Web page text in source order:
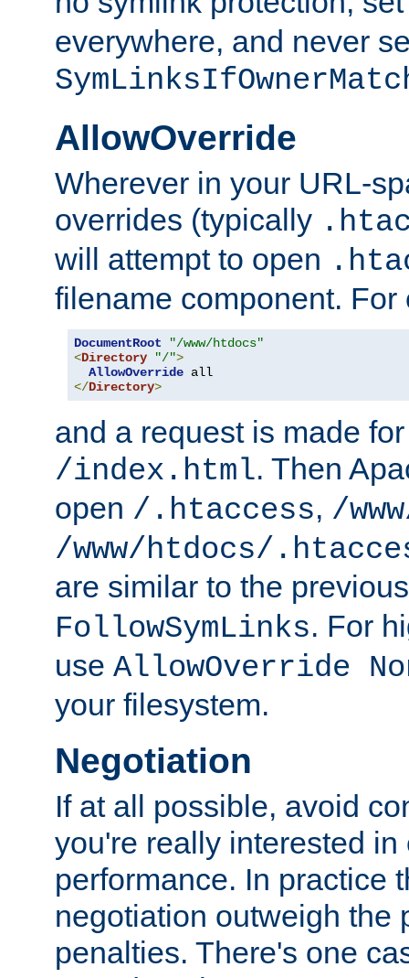
everywhere, and never
AllowOverride
Wherever in your URL-
overrides (typically
will attempt to open
filename component. For
DocumentRoot
"/www/htdocs"
<Directory "/">
AllowOverride
</Directory>
and a request is made
/index.html. Then
open /.htaccess, /
/www/htdocs/
are similar to the
FollowSymLinks. For
use AllowOverride
your filesystem.
Negotiation
If at all possible, avoid
you're really interested
performance. In practice
negotiation outweigh the
penalties. There's one